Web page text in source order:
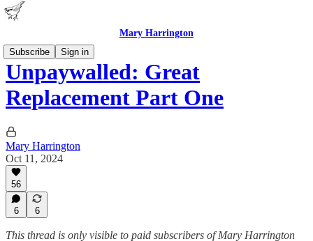
Mary Harrington
Subscribe
Sign in
Unpaywalled: Great
Replacement Part One
Mary Harrington
Oct 11, 2024
56
6 6
This thread is only visible to paid subscribers of Mary Harrington